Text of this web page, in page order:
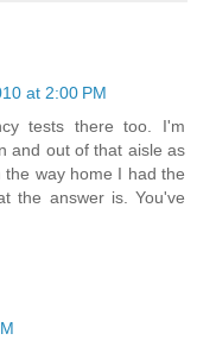
at 2:00 PM
tests there too. I'm
and out of that aisle as
way home I had the
the answer is. You've